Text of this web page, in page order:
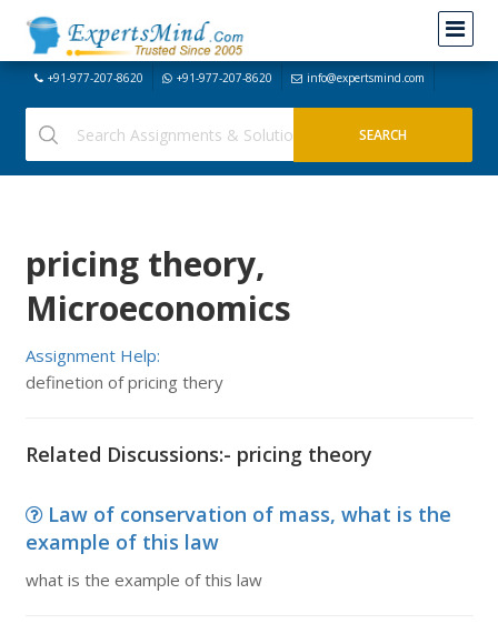
+91-977-207-8620 +91-977-207-8620 info@expertsmind.com
pricing theory,
Microeconomics
Assignment Help:
definetion of pricing thery
Related Discussions:- pricing theory
Law of conservation of mass, what is the
example of this law
what is the example of this law